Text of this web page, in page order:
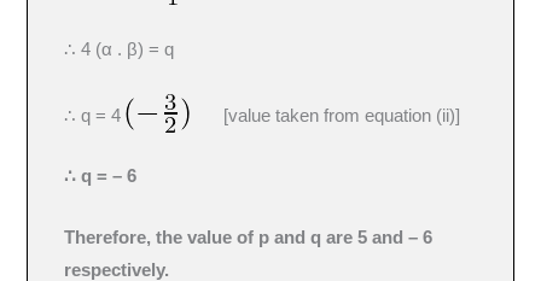
∴ 4 (α . β) = q
∴ q = 4 [value taken from equation (ii)]
∴ q = – 6
Therefore, the value of p and q are 5 and – 6
respectively.